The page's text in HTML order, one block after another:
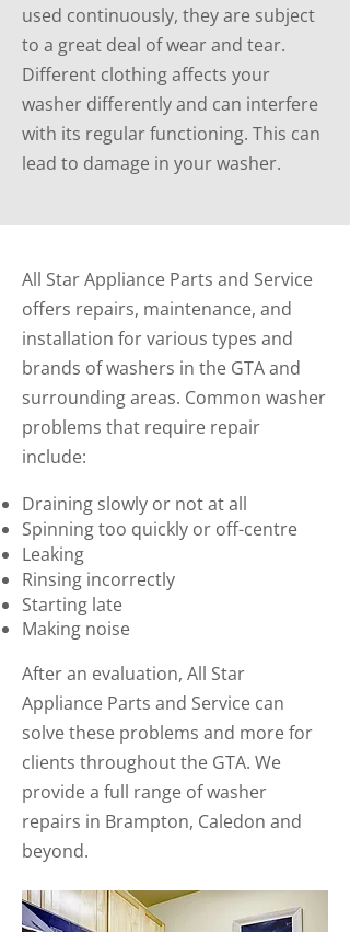
used continuously, they are subject
to a great deal of wear and tear.
Different clothing affects your
washer differently and can interfere
with its regular functioning. This can
lead to damage in your washer.
All Star Appliance Parts and Service
offers repairs, maintenance, and
installation for various types and
brands of washers in the GTA and
surrounding areas. Common washer
problems that require repair
include:
Draining slowly or not at all
Spinning too quickly or off-centre
Leaking
Rinsing incorrectly
Starting late
Making noise
After an evaluation, All Star
Appliance Parts and Service can
solve these problems and more for
clients throughout the GTA. We
provide a full range of washer
repairs in Brampton, Caledon and
beyond.